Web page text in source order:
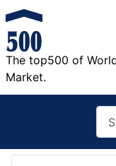
The top500 of
Market.